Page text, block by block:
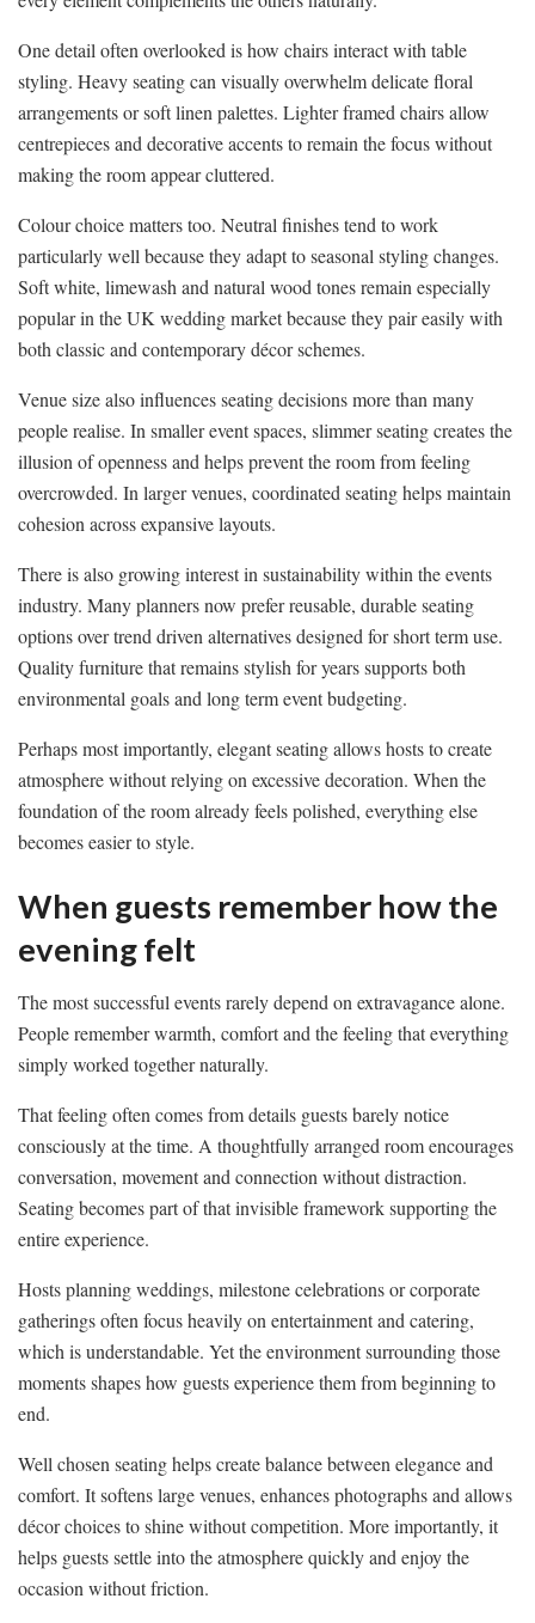
One detail often overlooked is how chairs interact with table
styling. Heavy seating can visually overwhelm delicate floral
arrangements or soft linen palettes. Lighter framed chairs allow
centrepieces and decorative accents to remain the focus without
making the room appear cluttered.
Colour choice matters too. Neutral finishes tend to work
particularly well because they adapt to seasonal styling changes.
Soft white, limewash and natural wood tones remain especially
popular in the UK wedding market because they pair easily with
both classic and contemporary décor schemes.
Venue size also influences seating decisions more than many
people realise. In smaller event spaces, slimmer seating creates the
illusion of openness and helps prevent the room from feeling
overcrowded. In larger venues, coordinated seating helps maintain
cohesion across expansive layouts.
There is also growing interest in sustainability within the events
industry. Many planners now prefer reusable, durable seating
options over trend driven alternatives designed for short term use.
Quality furniture that remains stylish for years supports both
environmental goals and long term event budgeting.
Perhaps most importantly, elegant seating allows hosts to create
atmosphere without relying on excessive decoration. When the
foundation of the room already feels polished, everything else
becomes easier to style.
When guests remember how the
evening felt
The most successful events rarely depend on extravagance alone.
People remember warmth, comfort and the feeling that everything
simply worked together naturally.
That feeling often comes from details guests barely notice
consciously at the time. A thoughtfully arranged room encourages
conversation, movement and connection without distraction.
Seating becomes part of that invisible framework supporting the
entire experience.
Hosts planning weddings, milestone celebrations or corporate
gatherings often focus heavily on entertainment and catering,
which is understandable. Yet the environment surrounding those
moments shapes how guests experience them from beginning to
end.
Well chosen seating helps create balance between elegance and
comfort. It softens large venues, enhances photographs and allows
décor choices to shine without competition. More importantly, it
helps guests settle into the atmosphere quickly and enjoy the
occasion without friction.